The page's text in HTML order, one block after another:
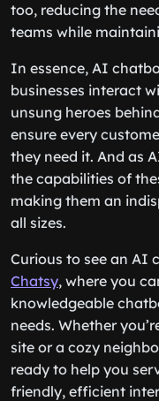
too, reducing the
teams while
In essence, AI
businesses interact
unsung heroes
ensure every
they need it. And as
the capabilities of
making them an
all sizes.
Curious to see an AI
Chatsy, where you
knowledgeable
needs. Whether
site or a cozy
ready to help you
friendly, efficient